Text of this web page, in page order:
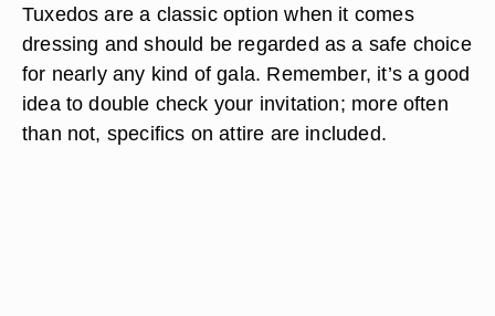
Tuxedos are a classic option when it comes
dressing and should be regarded as a safe choice
for nearly any kind of gala. Remember, it’s a good
idea to double check your invitation; more often
than not, specifics on attire are included.